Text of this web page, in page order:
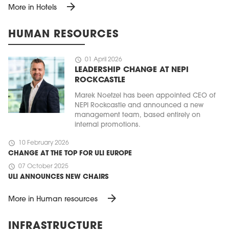
More in Hotels arrow_forward
HUMAN RESOURCES
schedule 01 April 2026
LEADERSHIP CHANGE AT NEPI
ROCKCASTLE
Marek Noetzel has been appointed CEO of
NEPI Rockcastle and announced a new
management team, based entirely on
internal promotions.
schedule 10 February 2026
CHANGE AT THE TOP FOR ULI EUROPE
schedule 07 October 2025
ULI ANNOUNCES NEW CHAIRS
More in Human resources arrow_forward
INFRASTRUCTURE